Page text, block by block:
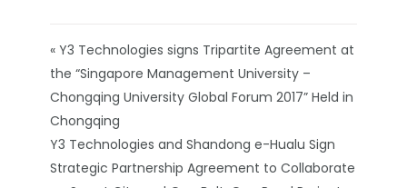
« Y3 Technologies signs Tripartite Agreement at
the “Singapore Management University –
Chongqing University Global Forum 2017” Held in
Chongqing
Y3 Technologies and Shandong e-Hualu Sign
Strategic Partnership Agreement to Collaborate